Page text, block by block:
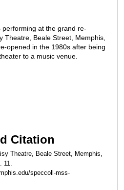
at the grand re-
Theatre, Beale Street, Memphis,
opened in the 1980s after being
to a music venue.
Citation
Theatre, Beale Street, Memphis,
. 11.
speccoll-mss-